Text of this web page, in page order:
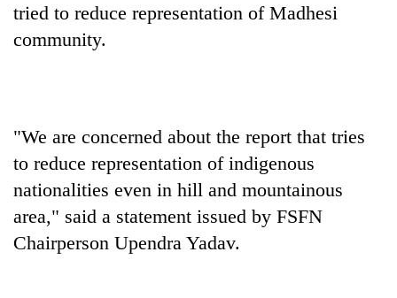
Silent
for
years,
Hetauda
tried to reduce representation of Madhesi
community.
"We are concerned about the report that tries
to reduce representation of indigenous
nationalities even in hill and mountainous
area," said a statement issued by FSFN
Chairperson Upendra Yadav.